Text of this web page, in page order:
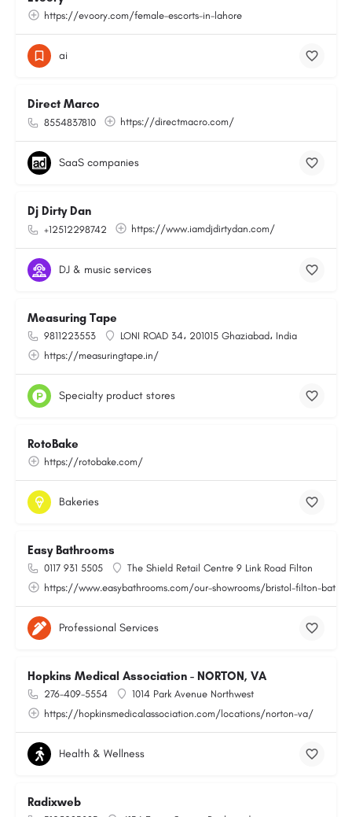
https://evoory.com/female-escorts-in-lahore
ai
Direct Marco
8554837810 https://directmacro.com/
SaaS companies
Dj Dirty Dan
+12512298742 https://www.iamdjdirtydan.com/
DJ & music services
Measuring Tape
9811223553
LONI ROAD 34، 201015 Ghaziabad، India
https://measuringtape.in/
Specialty product stores
RotoBake
https://rotobake.com/
Bakeries
Easy Bathrooms
0117 931 5505
The Shield Retail Centre 9 Link Road Filton
https://www.easybathrooms.com/our-showrooms/bristol-filton-
Professional Services
Hopkins Medical Association - NORTON, VA
276-409-5554
1014 Park Avenue Northwest
https://hopkinsmedicalassociation.com/locations/norton-va/
Health & Wellness
Radixweb